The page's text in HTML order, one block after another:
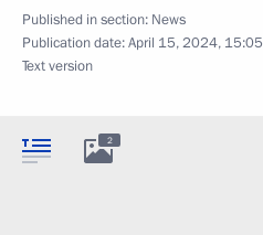
Published in section: News
Publication date:April 15, 2024, 15:05
Text version
2